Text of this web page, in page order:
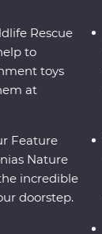
Rescue
to
toys
at
Feature
Nature
incredible
doorstep.